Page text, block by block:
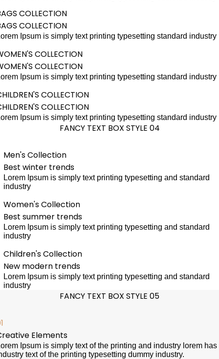
COLLECTION
COLLECTION
Ipsum is simply text printing typesetting standard industry
COLLECTION
COLLECTION
Ipsum is simply text printing typesetting standard industry
COLLECTION
COLLECTION
Ipsum is simply text printing typesetting standard industry
FANCY TEXT BOX STYLE 04
Men's Collection
Best winter trends
Lorem Ipsum is simply text printing typesetting and standard
industry
Women's Collection
Best summer trends
Lorem Ipsum is simply text printing typesetting and standard
industry
Children's Collection
New modern trends
Lorem Ipsum is simply text printing typesetting and standard
industry
FANCY TEXT BOX STYLE 05
Elements
Ipsum is simply text of the printing and industry lorem has
text of the printing typesetting dummy industry.